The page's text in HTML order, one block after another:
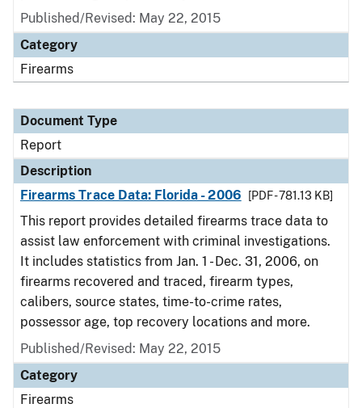
Published/Revised: May 22, 2015
Category
Firearms
Document Type
Report
Description
Firearms Trace Data: Florida - 2006
[PDF - 781.13 KB]
This report provides detailed firearms trace data to
assist law enforcement with criminal investigations.
It includes statistics from Jan. 1 - Dec. 31, 2006, on
firearms recovered and traced, firearm types,
calibers, source states, time-to-crime rates,
possessor age, top recovery locations and more.
Published/Revised: May 22, 2015
Category
Firearms